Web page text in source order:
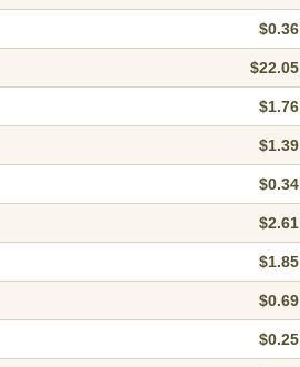
$0.36
$22.05
$1.76
$1.39
$0.34
$2.61
$1.85
$0.69
$0.25